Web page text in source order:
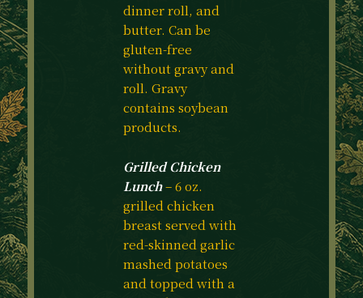
dinner roll, and
butter. Can be
gluten-free
without gravy and
roll. Gravy
contains soybean
products.
Grilled Chicken
Lunch– 6 oz.
grilled chicken
breast served with
red-skinned garlic
mashed potatoes
and topped with a